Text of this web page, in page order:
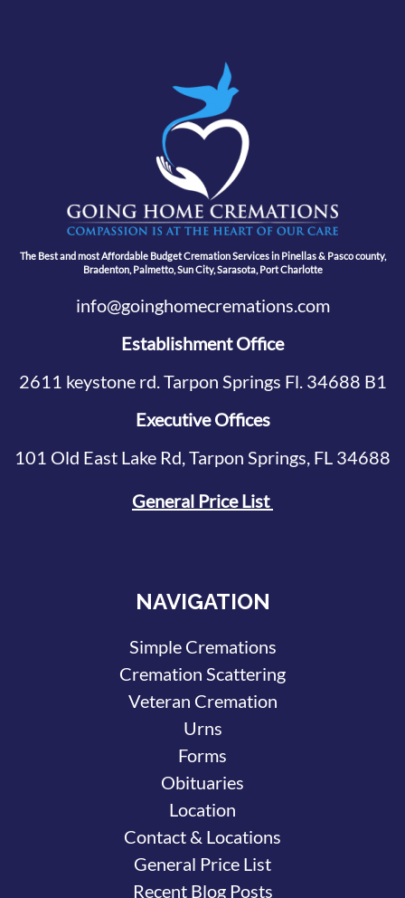
The Best and most Affordable Budget Cremation Services in Pinellas & Pasco county,
Bradenton, Palmetto, Sun City, Sarasota, Port Charlotte
info@goinghomecremations.com
Establishment Office
2611 keystone rd. Tarpon Springs Fl. 34688 B1
Executive Offices
101 Old East Lake Rd, Tarpon Springs, FL 34688
General Price List
NAVIGATION
Simple Cremations
Cremation Scattering
Veteran Cremation
Urns
Forms
Obituaries
Location
Contact & Locations
General Price List
Recent Blog Posts